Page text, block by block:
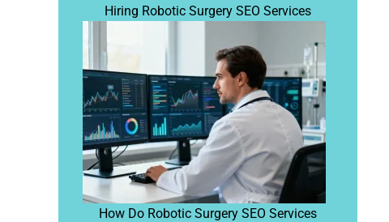
Hiring Robotic Surgery SEO Services
How Do Robotic Surgery SEO Services